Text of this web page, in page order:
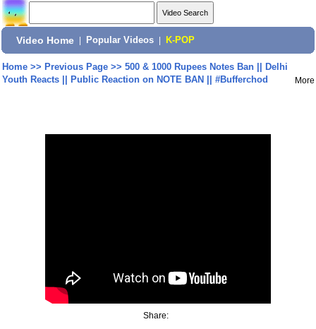
Video Home Popular Videos K-POP
Home>> Previous Page>> 500 & 1000 Rupees Notes Ban || Delhi
Youth Reacts || Public Reaction on NOTE BAN || #Bufferchod
More
Share: